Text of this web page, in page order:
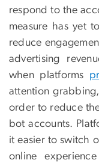
respond to the
measure has yet
reduce
advertising
when platforms
attention
order to reduce
bot accounts.
it easier to switch
online